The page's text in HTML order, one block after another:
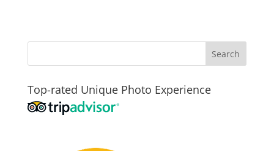
Top-rated Unique Photo Experience